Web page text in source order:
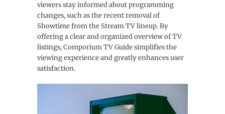
viewers stay informed about programming
changes, such as the recent removal of
Showtime from the Stream TV lineup. By
offering a clear and organized overview of TV
listings, Comporium TV Guide simplifies the
viewing experience and greatly enhances user
satisfaction.